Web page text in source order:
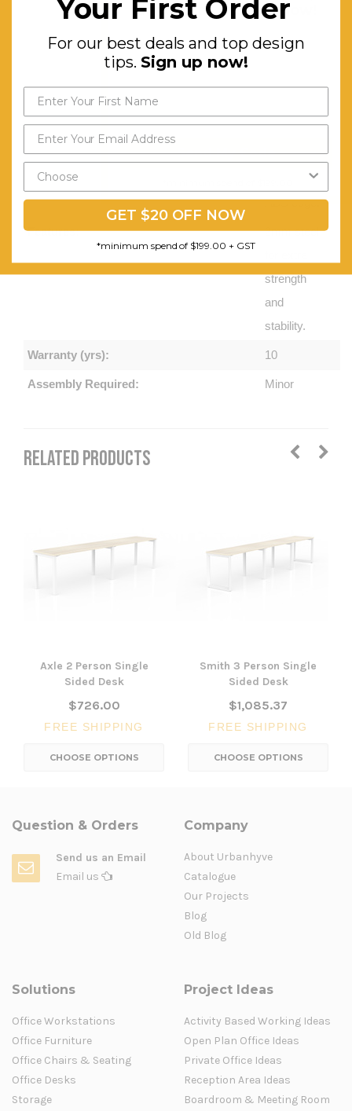
Melamine
Worktops
thick
matching
ABS edge.
Features:
2mm steel
strength
and
stability.
Warranty (yrs): 10
Assembly Required: Minor
RELATED PRODUCTS
Axle 2 Person Single
Sided Desk
$726.00
FREE SHIPPING
CHOOSE OPTIONS
Smith 3 Person Single
Sided Desk
$1,085.37
FREE SHIPPING
CHOOSE OPTIONS
Question & Orders
Send us an Email
Email us
Company
About Urbanhyve
Catalogue
Our Projects
Blog
Old Blog
Solutions
Office Workstations
Office Furniture
Office Chairs & Seating
Office Desks
Storage
Project Ideas
Activity Based Working Ideas
Open Plan Office Ideas
Private Office Ideas
Reception Area Ideas
Boardroom & Meeting Room
design tips.Sign up now!
Send My Code
Your First Order
For our best deals and top design
tips. Sign up now!
GET $20 OFF NOW
*minimum spend of $199.00 + GST